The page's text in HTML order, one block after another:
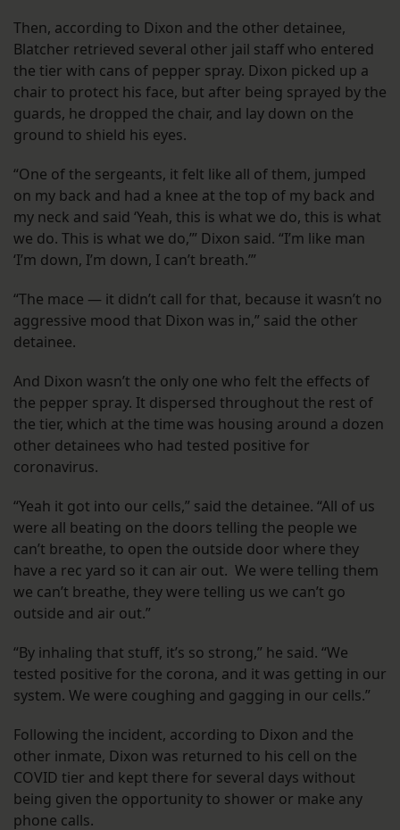
Then, according to Dixon and the other detainee,
Blatcher retrieved several other jail staff who entered
the tier with cans of pepper spray. Dixon picked up a
chair to protect his face, but after being sprayed by the
guards, he dropped the chair, and lay down on the
ground to shield his eyes.
“One of the sergeants, it felt like all of them, jumped
on my back and had a knee at the top of my back and
my neck and said ‘Yeah, this is what we do, this is what
we do. This is what we do,’” Dixon said. “I’m like man
‘I’m down, I’m down, I can’t breath.’”
“The mace — it didn’t call for that, because it wasn’t no
aggressive mood that Dixon was in,” said the other
detainee.
And Dixon wasn’t the only one who felt the effects of
the pepper spray. It dispersed throughout the rest of
the tier, which at the time was housing around a dozen
other detainees who had tested positive for
coronavirus.
“Yeah it got into our cells,” said the detainee. “All of us
were all beating on the doors telling the people we
can’t breathe, to open the outside door where they
have a rec yard so it can air out. We were telling them
we can’t breathe, they were telling us we can’t go
outside and air out.”
“By inhaling that stuff, it’s so strong,” he said. “We
tested positive for the corona, and it was getting in our
system. We were coughing and gagging in our cells.”
Following the incident, according to Dixon and the
other inmate, Dixon was returned to his cell on the
COVID tier and kept there for several days without
being given the opportunity to shower or make any
phone calls.